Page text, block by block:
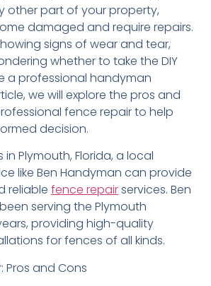
other part of your property,
damaged and require repairs.
signs of wear and tear,
whether to take the DIY
a professional handyman
we will explore the pros and
fence repair to help
decision.
in Plymouth, Florida, a local
like Ben Handyman can provide
reliable fence repairservices. Ben
serving the Plymouth
providing high-quality
for fences of all kinds.
Pros and Cons